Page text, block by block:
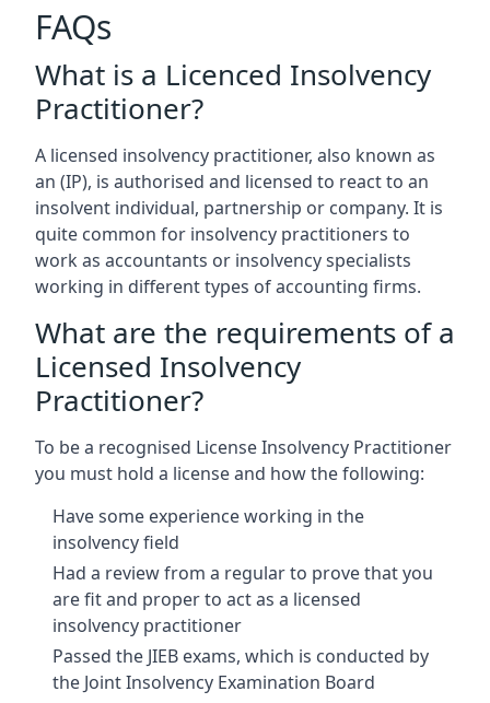
FAQs
What is a Licenced Insolvency
Practitioner?
A licensed insolvency practitioner, also known as
an (IP), is authorised and licensed to react to an
insolvent individual, partnership or company. It is
quite common for insolvency practitioners to
work as accountants or insolvency specialists
working in different types of accounting firms.
What are the requirements of a
Licensed Insolvency
Practitioner?
To be a recognised License Insolvency Practitioner
you must hold a license and how the following:
Have some experience working in the
insolvency field
Had a review from a regular to prove that you
are fit and proper to act as a licensed
insolvency practitioner
Passed the JIEB exams, which is conducted by
the Joint Insolvency Examination Board